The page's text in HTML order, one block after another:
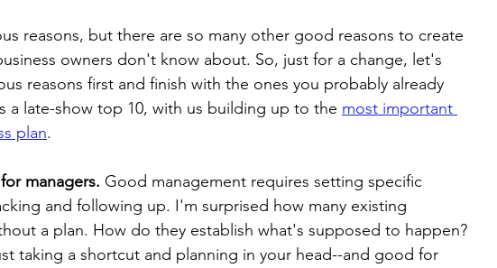
reasons, but there are so many other good reasons to create
owners don't know about. So, just for a change, let's
reasons first and finish with the ones you probably already
a late-show top 10, with us building up to the most important
plan.
managers. Good management requires setting specific
and following up. I'm surprised how many existing
a plan. How do they establish what's supposed to happen?
taking a shortcut and planning in your head--and good for